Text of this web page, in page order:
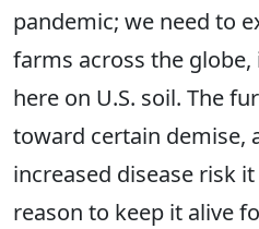
pandemic; we need to
farms across the
here on U.S. soil. The
toward certain demise,
increased disease risk
reason to keep it alive